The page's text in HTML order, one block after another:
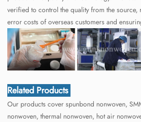
verified to control the quality from the source,
error costs of overseas customers and
Related Products
Our products cover spunbond nonwoven,
nonwoven, thermal nonwoven, hot air